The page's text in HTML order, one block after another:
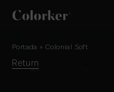
Portada »Colonial Soft
Return